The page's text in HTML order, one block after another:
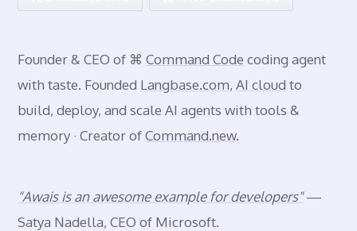
Founder & CEO of ⌘Command Code coding agent
with taste. Founded Langbase.com,AI cloud to
build, deploy, and scale AI agents with tools &
memory · Creator ofCommand.new.
"Awais is an awesome example for developers"—
Satya Nadella, CEO of Microsoft.